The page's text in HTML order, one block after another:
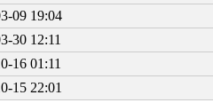
09 19:04
30 12:11
16 01:11
15 22:01